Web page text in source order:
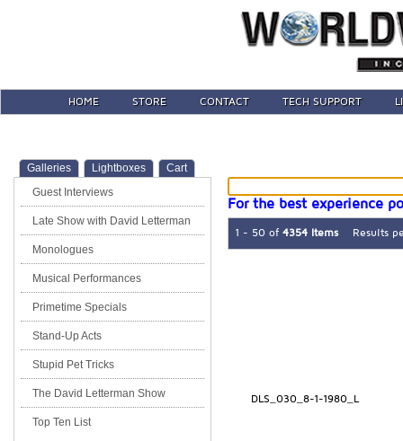
HOME STORE CONTACT TECH SUPPORT
Galleries Lightboxes
Cart
Guest Interviews
Late Show with David Letterman
Monologues
Musical Performances
Primetime Specials
Stand-Up Acts
Stupid Pet Tricks
The David Letterman Show
Top Ten List
For the best experience
1 - 50 of 4354 Items Results
DLS_030_8-1-1980_L